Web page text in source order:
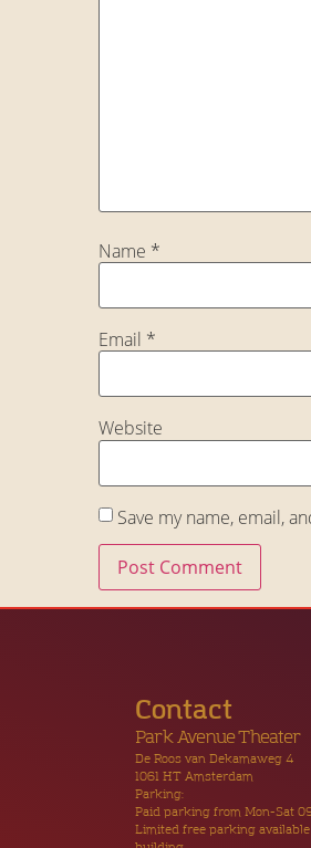
Name *
Email *
Website
Save my name, email,
Contact
Park Avenue Theater
De Roos van Dekamaweg 4
1061 HT Amsterdam
Parking:
Paid parking from Mon-Sat
Limited free parking